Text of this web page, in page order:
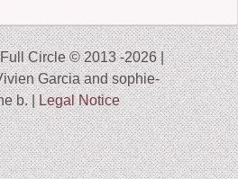
Circle © 2013 -2026 |
Garcia and sophie-
b. |Legal Notice